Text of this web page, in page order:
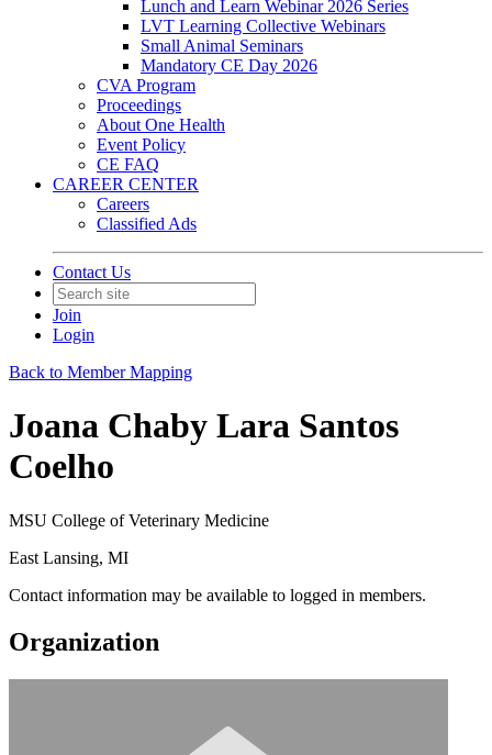
Lunch and Learn Webinar 2026 Series
LVT Learning Collective Webinars
Small Animal Seminars
Mandatory CE Day 2026
CVA Program
Proceedings
About One Health
Event Policy
CE FAQ
CAREER CENTER
Careers
Classified Ads
Contact Us
Join
Login
Back to Member Mapping
Joana Chaby Lara Santos
Coelho
MSU College of Veterinary Medicine
East Lansing, MI
Contact information may be available to logged in members.
Organization